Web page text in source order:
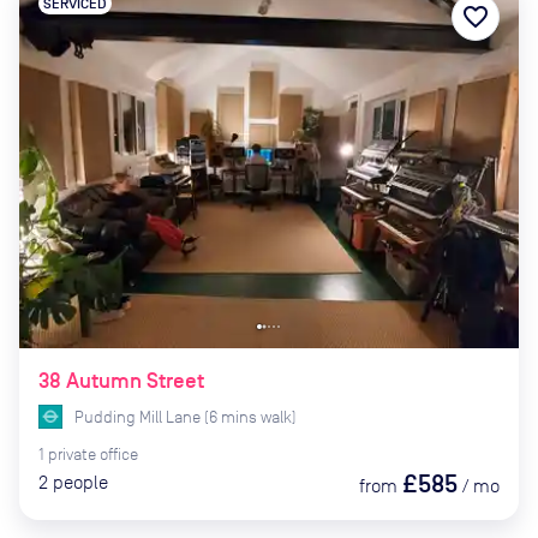
38 Autumn Street
SERVICED
Pudding Mill Lane (6 mins walk)
1 private office
2 people from £585 / mo
favorite_border